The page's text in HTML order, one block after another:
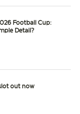
Football Cup:
Detail?
out now